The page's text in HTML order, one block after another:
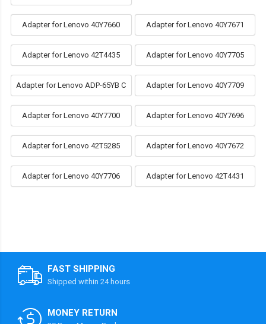
Adapter for Lenovo 40Y7660 Adapter for Lenovo 40Y7671
Adapter for Lenovo 42T4435 Adapter for Lenovo 40Y7705
Adapter for Lenovo ADP-65YB C Adapter for Lenovo 40Y7709
Adapter for Lenovo 40Y7700 Adapter for Lenovo 40Y7696
Adapter for Lenovo 42T5285 Adapter for Lenovo 40Y7672
Adapter for Lenovo 40Y7706 Adapter for Lenovo 42T4431
FAST SHIPPING
Shipped within 24 hours
MONEY RETURN